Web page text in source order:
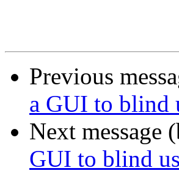
Previous
a GUI to blind
Next message
GUI to blind